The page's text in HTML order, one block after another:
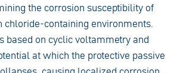
the corrosion susceptibility of
chloride-containing environments.
based on cyclic voltammetry and
at which the protective passive